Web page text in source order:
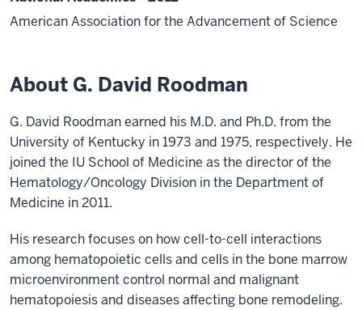
American Association for the Advancement of Science
About G. David Roodman
G. David Roodman earned his M.D. and Ph.D. from the
University of Kentucky in 1973 and 1975, respectively. He
joined the IU School of Medicine as the director of the
Hematology/Oncology Division in the Department of
Medicine in 2011.
His research focuses on how cell-to-cell interactions
among hematopoietic cells and cells in the bone marrow
microenvironment control normal and malignant
hematopoiesis and diseases affecting bone remodeling.